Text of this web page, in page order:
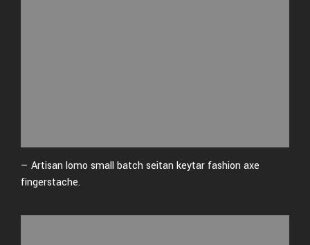
— Artisan lomo small batch seitan keytar fashion axe
fingerstache.